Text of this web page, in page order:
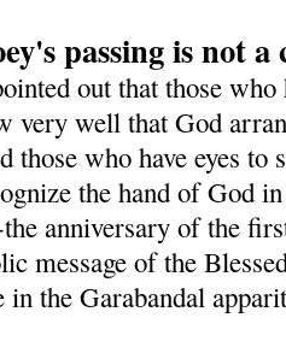
passing is not a
out that those
very well that God
those who have eyes to
the hand of God
anniversary of the
message of the
in the Garabandal